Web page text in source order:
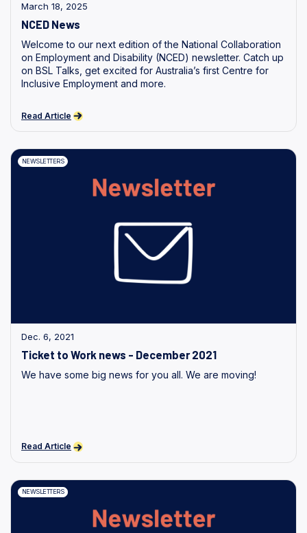
March 18, 2025
NCED News
Welcome to our next edition of the National Collaboration
on Employment and Disability (NCED) newsletter. Catch up
on BSL Talks, get excited for Australia’s first Centre for
Inclusive Employment and more.
Read Article
NEWSLETTERS
Dec. 6, 2021
Ticket to Work news - December 2021
We have some big news for you all. We are moving!
Read Article
NEWSLETTERS